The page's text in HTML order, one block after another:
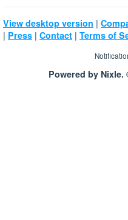
View desktop version |
| Press | Contact | Terms of
Powered by Nixle.